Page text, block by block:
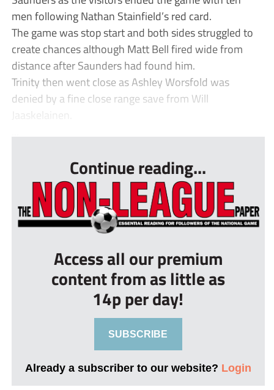
men following Nathan Stainfield’s red card.
The game was stop start and both sides struggled to
create chances although Matt Bell fired wide from
distance after Saunders had found him.
Trinity then went close as Ashley Worsfold was
denied by a fine close range save from Will
Continue reading...
Access all our premium
content from as little as
14p per day!
SUBSCRIBE
Already a subscriber to our website? Login